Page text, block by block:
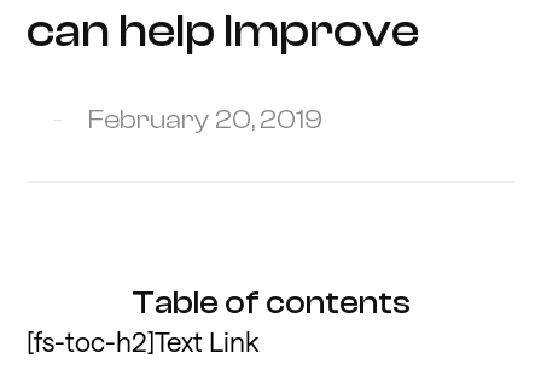
can help Improve
February 20, 2019
Table of contents
[fs-toc-h2]Text Link